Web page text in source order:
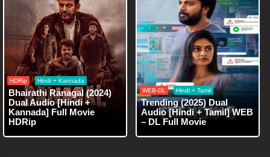
HDRip Hindi + Kannada
Bhairathi Ranagal (2024)
Dual Audio [Hindi +
Kannada] Full Movie
HDRip
WEB-DL Hindi + Tamil
Trending (2025) Dual
Audio [Hindi + Tamil] WEB
– DL Full Movie